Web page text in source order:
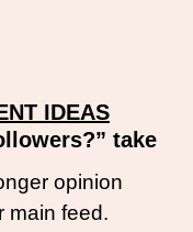
IDEAS
take
opinion
main feed.